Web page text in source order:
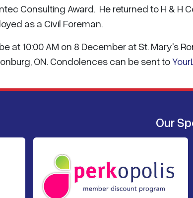
Consulting Award. He returned to H & H
as a Civil Foreman.
at 10:00 AM on 8 December at St. Mary's
ON. Condolences can be sent to
Our